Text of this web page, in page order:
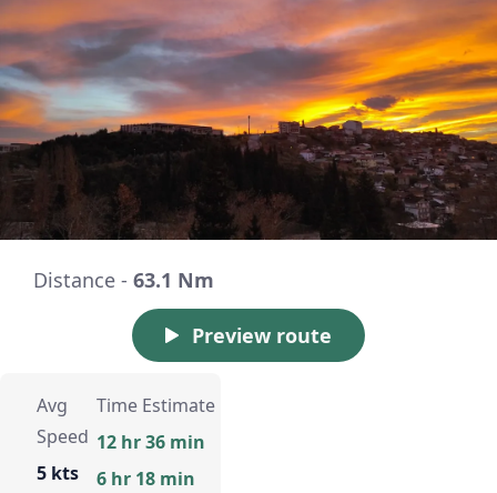
Distance - 63.1 Nm
Preview route
Avg
Speed
5 kts
Time Estimate
12 hr 36 min
6 hr 18 min